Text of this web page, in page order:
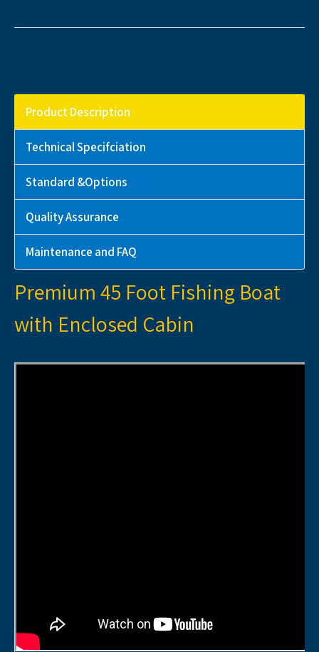
Product Description
Technical Specifciation
Standard &Options
Quality Assurance
Maintenance and FAQ
Premium 45 Foot Fishing Boat
with Enclosed Cabin